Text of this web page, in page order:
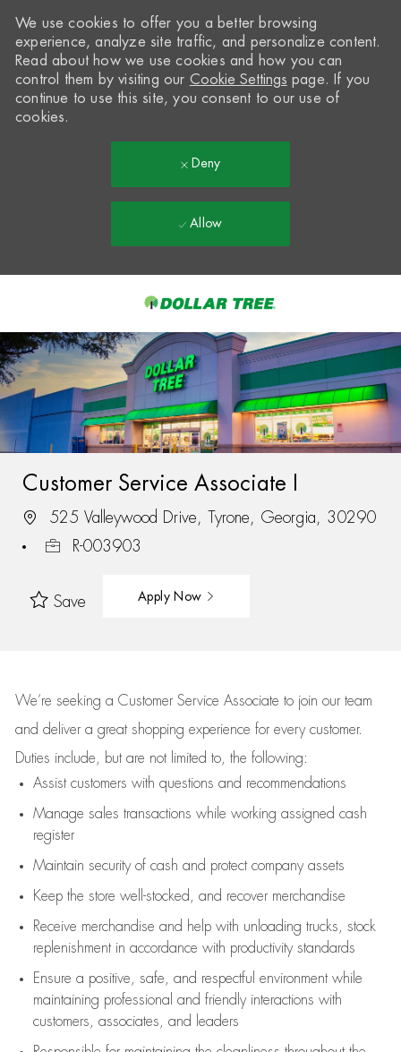
-
We use cookies to offer you a better browsing
experience, analyze site traffic, and personalize content.
Read about how we use cookies and how you can
control them by visiting our Cookie Settings page. If you
continue to use this site, you consent to our use of
cookies.
Deny
Allow
Customer Service Associate I
525 Valleywood Drive, Tyrone, Georgia, 30290
R-003903
Save Apply Now
We’re seeking a Customer Service Associate to join our team
and deliver a great shopping experience for every customer.
Duties include, but are not limited to, the following:
Assistcustomers with questions and recommendations
Manage sales transactions while working assigned cash
register
Maintain security of cash and protect company assets
Keep the store well-stocked, and recover merchandise
Receive merchandise and help with unloading trucks, stock
replenishment in accordance with productivity standards
Ensure a positive, safe, and respectful environment while
maintaining professional and friendly interactions with
customers, associates, and leaders